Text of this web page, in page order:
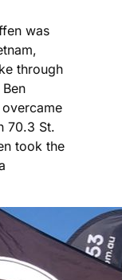
was
through
70.3 St.
took the